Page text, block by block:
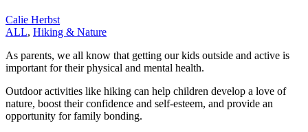
Calie Herbst
ALL, Hiking & Nature
As parents, we all know that getting our kids outside and active is
important for their physical and mental health.
Outdoor activities like hiking can help children develop a love of
nature, boost their confidence and self-esteem, and provide an
opportunity for family bonding.